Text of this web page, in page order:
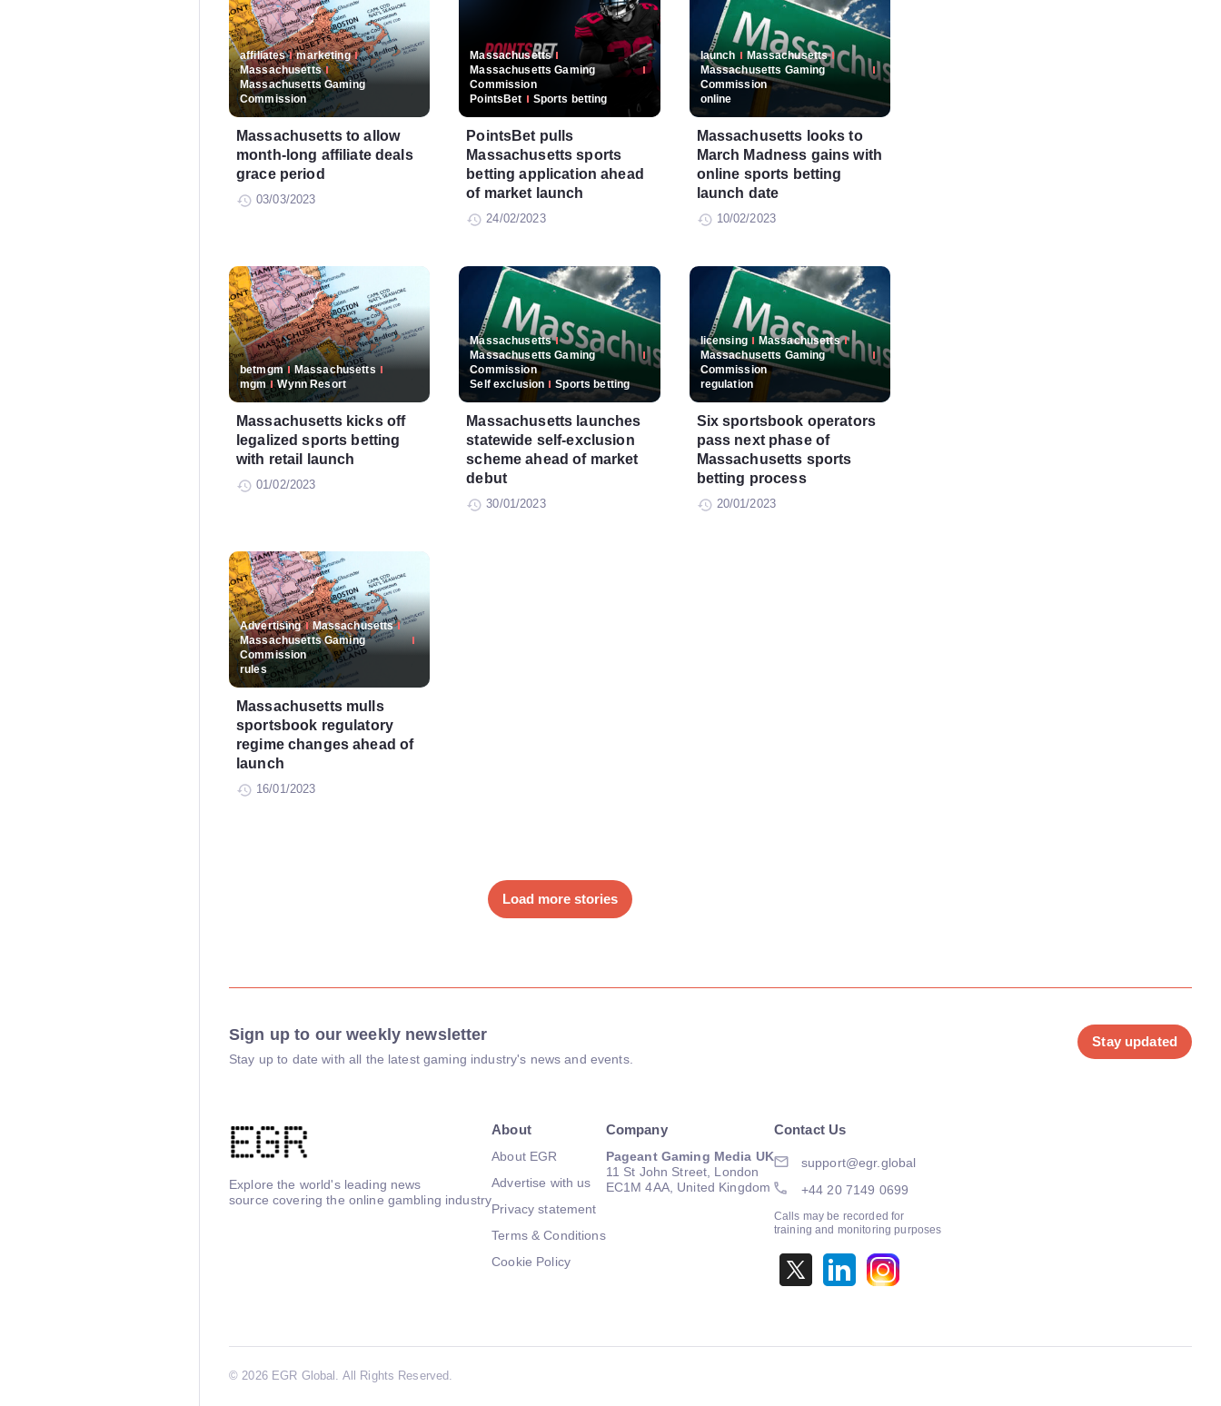
affiliates
marketing
Massachusetts
Massachusetts Gaming
Commission
Massachusetts to allow
month-long affiliate deals
grace period
03/03/2023
Massachusetts
Massachusetts Gaming
Commission
PointsBet
Sports betting
PointsBet pulls
Massachusetts sports
betting application ahead
of market launch
24/02/2023
launch
Massachusetts
Massachusetts Gaming
Commission
online
Massachusetts looks to
March Madness gains with
online sports betting
launch date
10/02/2023
betmgm
Massachusetts
mgm
Wynn Resort
Massachusetts kicks off
legalized sports betting
with retail launch
01/02/2023
Massachusetts
Massachusetts Gaming
Commission
Self exclusion
Sports betting
Massachusetts launches
statewide self-exclusion
scheme ahead of market
debut
30/01/2023
licensing
Massachusetts
Massachusetts Gaming
Commission
regulation
Six sportsbook operators
pass next phase of
Massachusetts sports
betting process
20/01/2023
Advertising
Massachusetts
Massachusetts Gaming
Commission
rules
Massachusetts mulls
sportsbook regulatory
regime changes ahead of
launch
16/01/2023
Load more stories
Sign up to our weekly newsletter
Stay up to date with all the latest gaming industry's news and events.
Stay updated
Explore the world's leading news
source covering the online gambling industry
About
About EGR
Advertise with us
Privacy statement
Terms & Conditions
Cookie Policy
Company
Pageant Gaming Media UK
11 St John Street, London
EC1M 4AA, United Kingdom
Contact Us
support@egr.global
+44 20 7149 0699
Calls may be recorded for
training and monitoring purposes
©2026 EGR Global. All Rights Reserved.